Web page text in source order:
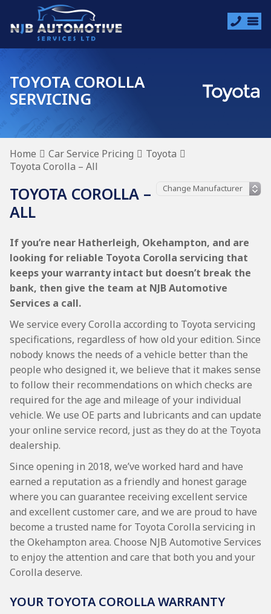
TOYOTA COROLLA
SERVICING
Home Car Service Pricing
Toyota
Toyota Corolla – All
TOYOTA COROLLA –
ALL
If you’re near Hatherleigh, Okehampton, and are
looking for reliable Toyota Corolla servicing that
keeps your warranty intact but doesn’t break the
bank, then give the team at NJB Automotive
Services a call.
We service every Corolla according to Toyota servicing
specifications, regardless of how old your edition. Since
nobody knows the needs of a vehicle better than the
people who designed it, we believe that it makes sense
to follow their recommendations on which checks are
required for the age and mileage of your individual
vehicle. We use OE parts and lubricants and can update
your online service record, just as they do at the Toyota
dealership.
Since opening in 2018, we’ve worked hard and have
earned a reputation as a friendly and honest garage
where you can guarantee receiving excellent service
and excellent customer care, and we are proud to have
become a trusted name for Toyota Corolla servicing in
the Okehampton area. Choose NJB Automotive Services
to enjoy the attention and care that both you and your
Corolla deserve.
YOUR TOYOTA COROLLA WARRANTY